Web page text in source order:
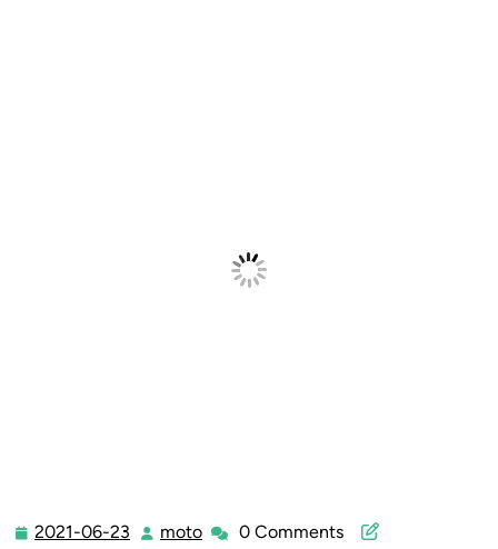
2021-06-23 2021-moto moto0 Comments